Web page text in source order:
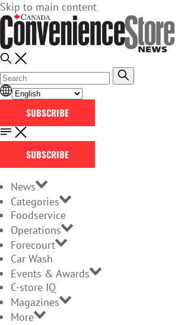
Skip to main content
SUBSCRIBE
SUBSCRIBE
News
Categories
Foodservice
Operations
Forecourt
Car Wash
Events & Awards
C-store IQ
Magazines
More